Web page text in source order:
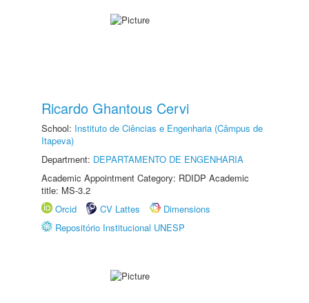
Ricardo Ghantous Cervi
School: Instituto de Ciências e Engenharia (Câmpus de
Itapeva)
Department: DEPARTAMENTO DE ENGENHARIA
Academic Appointment Category: RDIDP Academic
title: MS-3.2
Orcid
CV Lattes
Dimensions
Repositório Institucional UNESP